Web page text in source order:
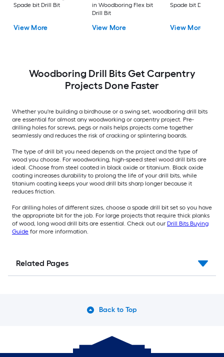
Spade bit Drill Bit
View More
in Woodboring Flex bit
Drill Bit
View More
Spade bit Drill Bit
View More
Woodboring Drill Bits Get Carpentry
Projects Done Faster
Whether you're building a birdhouse or a swing set, woodboring drill bits
are essential for almost any woodworking or carpentry project. Pre-
drilling holes for screws, pegs or nails helps projects come together
seamlessly and reduces the risk of cracking or splintering boards.
The type of drill bit you need depends on the project and the type of
wood you choose. For woodworking, high-speed steel wood drill bits are
ideal. Choose from steel coated in black oxide or titanium. Black oxide
coating increases durability to prolong the life of your drill bits, while
titanium coating keeps your wood drill bits sharp longer because it
reduces friction.
For drilling holes of different sizes, choose a spade drill bit set so you have
the appropriate bit for the job. For large projects that require thick planks
of wood, long wood drill bits are essential. Check out our Drill Bits Buying
Guide for more information.
Related Pages
Back to Top